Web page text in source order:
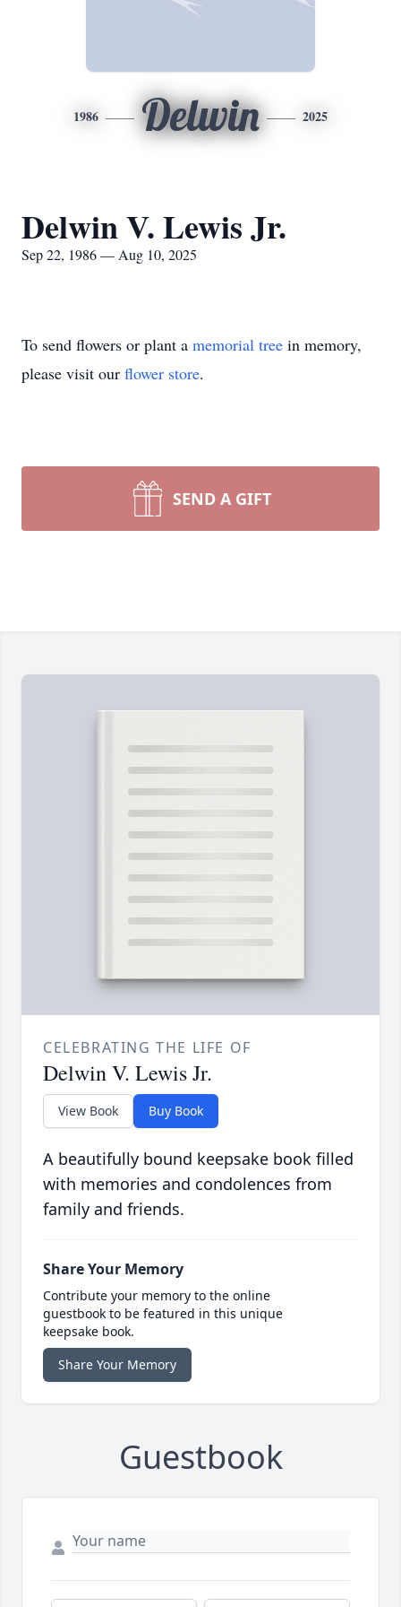
1986 Delwin 2025
Delwin V. Lewis Jr.
Sep 22, 1986 — Aug 10, 2025
To send flowers or plant a memorial tree in memory,
please visit our flower store.
SEND A GIFT
CELEBRATING THE LIFE OF
Delwin V. Lewis Jr.
View Book Buy Book
A beautifully bound keepsake book filled
with memories and condolences from
family and friends.
Share Your Memory
Contribute your memory to the online
guestbook to be featured in this unique
keepsake book.
Share Your Memory
Guestbook